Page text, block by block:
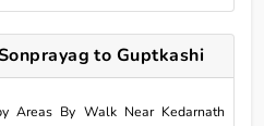
to Guptkashi
Areas By Walk Near Kedarnath